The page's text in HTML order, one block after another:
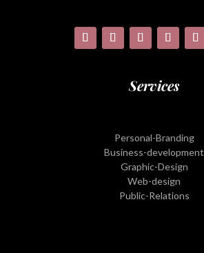
Services
Personal-Branding
Business-development
Graphic-Design
Web-design
Public-Relations